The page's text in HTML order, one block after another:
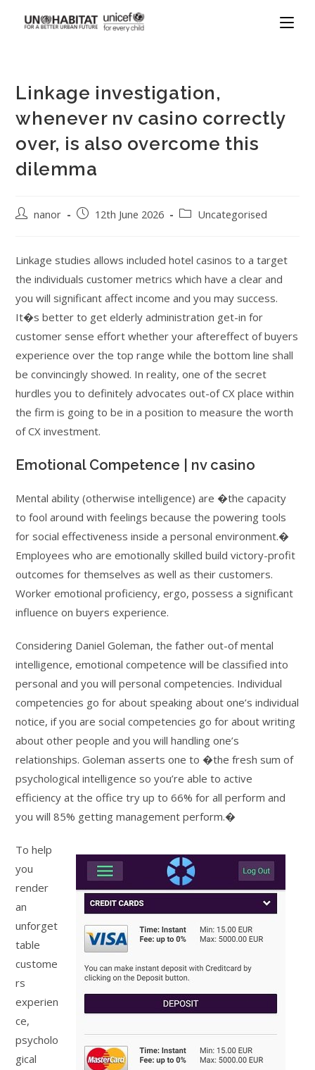
Linkage investigation,
whenever nv casino correctly
over, is also overcome this
dilemma
nanor 12th June 2026 Uncategorised
Linkage studies allows included hotel casinos to a target
the individuals customer metrics which have a clear and
you will significant affect income and you may success.
It�s better to get elderly administration get-in for
customer sense effort whether your aftereffect of buyers
experience over the top range while the bottom line shall
be convincingly showed. In reality, one of the secret
hurdles you to definitely advocates out-of CX place within
the firm is going to be in a position to measure the worth
of CX investment.
Emotional Competence | nv casino
Mental ability (otherwise intelligence) are �the capacity
to fool around with feelings because the powering tools
for social effectiveness inside a personal environment.�
Employees who are emotionally skilled build victory-profit
outcomes for themselves as well as their customers.
Worker emotional proficiency, ergo, possess a significant
influence on buyers experience.
Considering Daniel Goleman, the father out-of mental
intelligence, emotional competence will be classified into
personal and you will personal competencies. Individual
competencies go for about speaking about one’s individual
notice, if you are social competencies go for about writing
about other people and you will handling one’s
relationships. Goleman asserts one to �the fresh sum of
psychological intelligence so you’re able to active
efficiency at the office try up to 66% for all perform and
you will 85% getting management perform.�
To help
you
render
an
unforget
table
custome
rs
experien
ce,
psycholo
gical